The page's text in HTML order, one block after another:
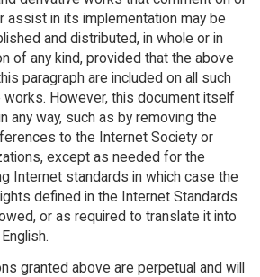
assist in its implementation may be
and distributed, in whole or in
of any kind, provided that the above
paragraph are included on all such
However, this document itself
any way, such as by removing the
to the Internet Society or
except as needed for the
Internet standards in which case the
defined in the Internet Standards
or as required to translate it into
granted above are perpetual and will